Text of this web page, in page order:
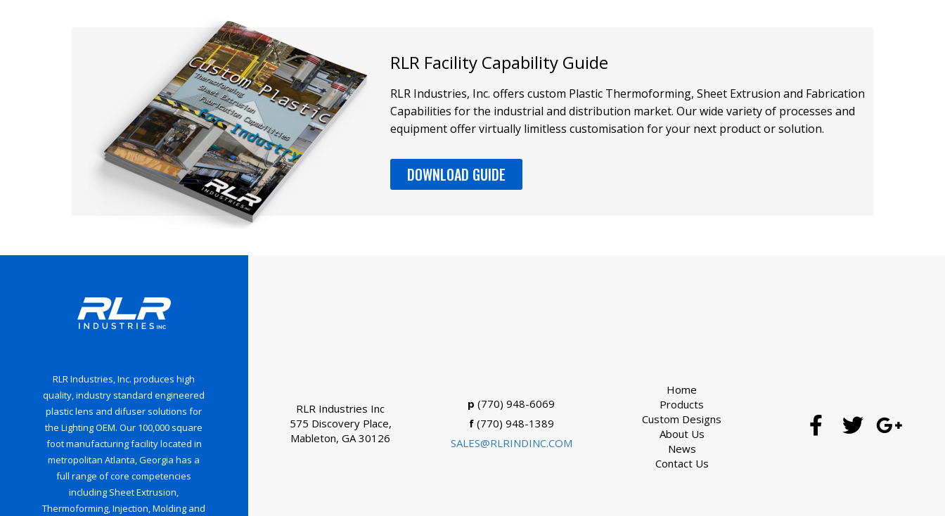
RLR Facility Capability Guide
RLR Industries, Inc. offers custom Plastic Thermoforming, Sheet Extrusion and Fabrication
Capabilities for the industrial and distribution market. Our wide variety of processes and
equipment offer virtually limitless customisation for your next product or solution.
DOWNLOAD GUIDE
RLR Industries, Inc. produces high
quality, industry standard engineered
plastic lens and difuser solutions for
the Lighting OEM. Our 100,000 square
foot manufacturing facility located in
metropolitan Atlanta, Georgia has a
full range of core competencies
including Sheet Extrusion,
Thermoforming, Injection, Molding and
RLR Industries Inc
575 Discovery Place,
Mableton, GA 30126
p (770) 948-6069
f(770) 948-1389
SALES@RLRINDINC.COM
Home
Products
Custom Designs
About Us
News
Contact Us